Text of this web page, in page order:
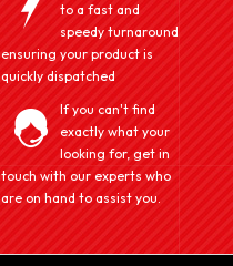
to a fast and
speedy turnaround
ensuring your product is
quickly dispatched
If you can't find
exactly what your
looking for, get in
touch with our experts who
are on hand to assist you.